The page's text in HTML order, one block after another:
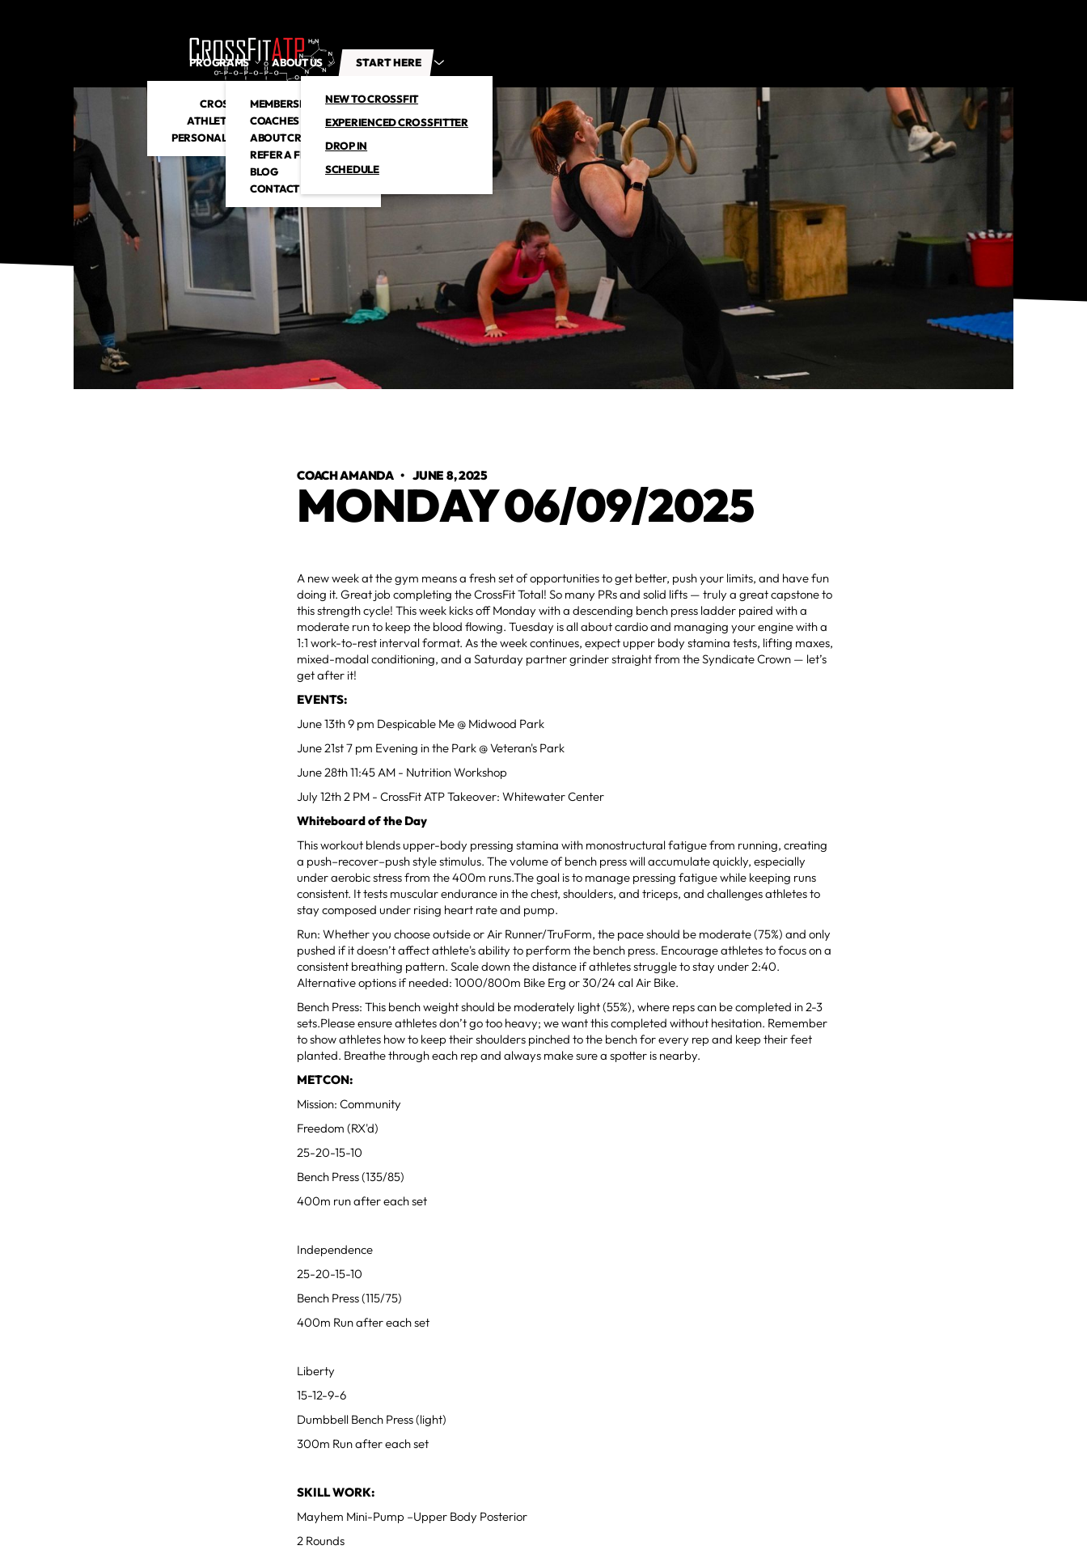
PROGRAMS
CROSSFIT
ATHLETIC CLUB
PERSONAL TRAINING
ABOUT US
MEMBERSHIP
COACHES
ABOUT CROSSFITATP
REFER A FRIEND
BLOG
CONTACT US
START HERE
NEW TO CROSSFIT
EXPERIENCED CROSSFITTER
DROP IN
SCHEDULE
COACH AMANDA •JUNE 8, 2025
MONDAY 06/09/2025
A new week at the gym means a fresh set of opportunities to get better, push your limits, and have fun
doing it. Great job completing the CrossFit Total! So many PRs and solid lifts — truly a great capstone to
this strength cycle! This week kicks off Monday with a descending bench press ladder paired with a
moderate run to keep the blood flowing. Tuesday is all about cardio and managing your engine with a
1:1 work-to-rest interval format. As the week continues, expect upper body stamina tests, lifting maxes,
mixed-modal conditioning, and a Saturday partner grinder straight from the Syndicate Crown — let’s
get after it!
EVENTS:
June 13th 9 pm Despicable Me @ Midwood Park
June 21st 7 pm Evening in the Park @ Veteran's Park
June 28th 11:45 AM - Nutrition Workshop
July 12th 2 PM - CrossFit ATP Takeover: Whitewater Center
Whiteboard of the Day
This workout blends upper-body pressing stamina with monostructural fatigue from running, creating
a push–recover–push style stimulus. The volume of bench press will accumulate quickly, especially
under aerobic stress from the 400m runs.The goal is to manage pressing fatigue while keeping runs
consistent. It tests muscular endurance in the chest, shoulders, and triceps, and challenges athletes to
stay composed under rising heart rate and pump.
Run: Whether you choose outside or Air Runner/TruForm, the pace should be moderate (75%) and only
pushed if it doesn’t affect athlete's ability to perform the bench press. Encourage athletes to focus on a
consistent breathing pattern. Scale down the distance if athletes struggle to stay under 2:40.
Alternative options if needed: 1000/800m Bike Erg or 30/24 cal Air Bike.
Bench Press: This bench weight should be moderately light (55%), where reps can be completed in 2-3
sets.Please ensure athletes don’t go too heavy; we want this completed without hesitation. Remember
to show athletes how to keep their shoulders pinched to the bench for every rep and keep their feet
planted. Breathe through each rep and always make sure a spotter is nearby.
METCON:
Mission: Community
Freedom (RX'd)
25-20-15-10
Bench Press (135/85)
400m run after each set
Independence
25-20-15-10
Bench Press (115/75)
400m Run after each set
Liberty
15-12-9-6
Dumbbell Bench Press (light)
300m Run after each set
SKILL WORK:
Mayhem Mini-Pump –Upper Body Posterior
2 Rounds